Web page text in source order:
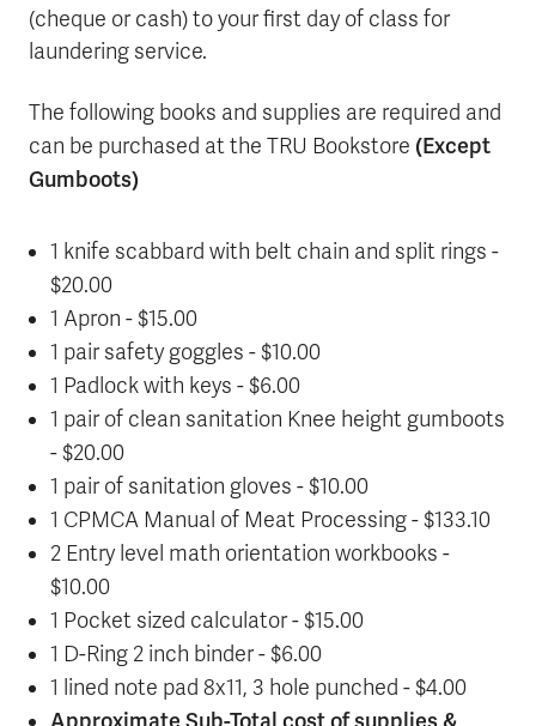
(cheque or cash) to your first day of class for
laundering service.
The following books and supplies are required and
can be purchased at the TRU Bookstore (Except
Gumboots)
1 knife scabbard with belt chain and split rings -
$20.00
1 Apron - $15.00
1 pair safety goggles - $10.00
1 Padlock with keys - $6.00
1 pair of clean sanitation Knee height gumboots
- $20.00
1 pair of sanitation gloves - $10.00
1 CPMCA Manual of Meat Processing - $133.10
2 Entry level math orientation workbooks -
$10.00
1 Pocket sized calculator - $15.00
1 D-Ring 2 inch binder - $6.00
1 lined note pad 8x11, 3 hole punched - $4.00